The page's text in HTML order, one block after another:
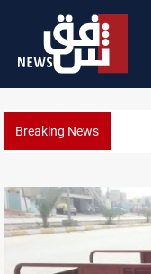
Breaking News